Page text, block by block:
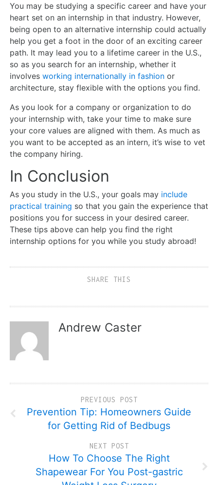
You may be studying a specific career and have your
heart set on an internship in that industry. However,
being open to an alternative internship could actually
help you get a foot in the door of an exciting career
path. It may lead you to a lifetime career in the U.S.,
so as you search for an internship, whether it
involves working internationally in fashion or
architecture, stay flexible with the options you find.
As you look for a company or organization to do
your internship with, take your time to make sure
your core values are aligned with them. As much as
you want to be accepted as an intern, it’s wise to vet
the company hiring.
In Conclusion
As you study in the U.S., your goals may include
practical training so that you gain the experience that
positions you for success in your desired career.
These tips above can help you find the right
internship options for you while you study abroad!
SHARE THIS
Andrew Caster
PREVIOUS POST
Prevention Tip: Homeowners Guide
for Getting Rid of Bedbugs
NEXT POST
How To Choose The Right
Shapewear For You Post-gastric